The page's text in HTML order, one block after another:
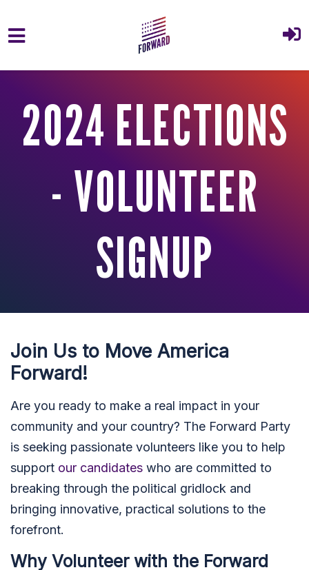
2024 ELECTIONS
- VOLUNTEER
SIGNUP
Join Us to Move America
Forward!
Are you ready to make a real impact in your
community and your country? The Forward Party
is seeking passionate volunteers like you to help
support our candidates who are committed to
breaking through the political gridlock and
bringing innovative, practical solutions to the
forefront.
Why Volunteer with the Forward